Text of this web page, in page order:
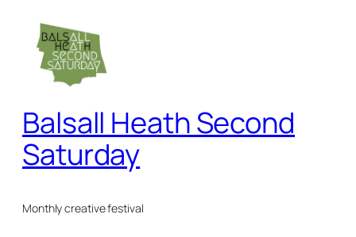
content
Balsall Heath Second
Saturday
Monthly creative festival